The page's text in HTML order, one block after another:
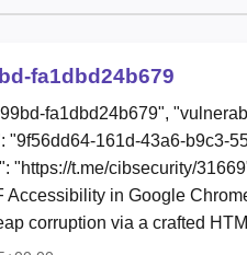
fa1dbd24b679
fa1dbd24b679",
"9f56dd64-161d-43a6-b9c3-
"https://t.me/cibsecurity/
Accessibility in Google
corruption via a crafted